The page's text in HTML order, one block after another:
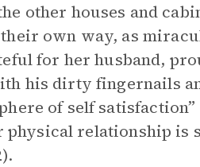
other houses and
own way, as
for her husband,
his dirty fingernails
of self
relationship is